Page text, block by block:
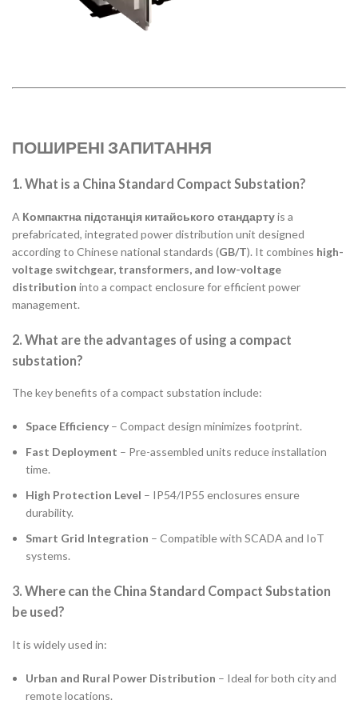
ПОШИРЕНІ ЗАПИТАННЯ
1. What is a China Standard Compact Substation?
A Компактна підстанція китайського стандартуis a
prefabricated, integrated power distribution unit designed
according to Chinese national standards (GB/T). It combines high-
voltage switchgear, transformers, and low-voltage
distribution into a compact enclosure for efficient power
management.
2. What are the advantages of using a compact
substation?
The key benefits of a compact substation include:
Space Efficiency – Compact design minimizes footprint.
Fast Deployment – Pre-assembled units reduce installation
time.
High Protection Level – IP54/IP55 enclosures ensure
durability.
Smart Grid Integration – Compatible with SCADA and IoT
systems.
3. Where can the China Standard Compact Substation
be used?
It is widely used in:
Urban and Rural Power Distribution – Ideal for both city and
remote locations.